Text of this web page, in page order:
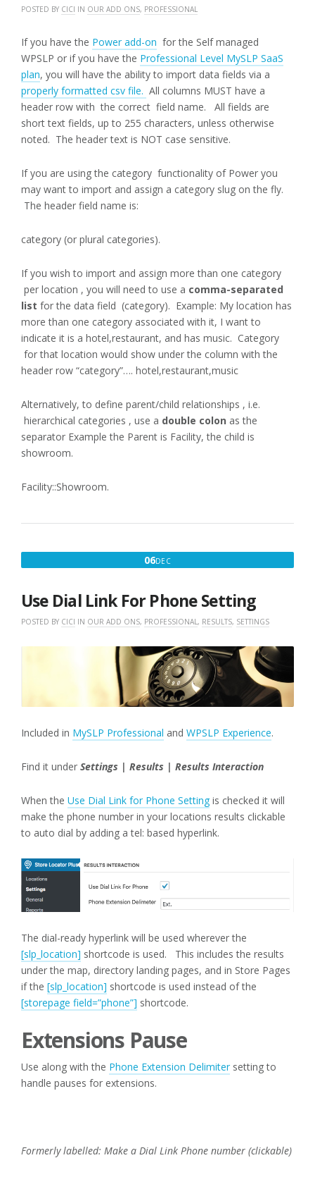
POSTED BY CICI IN OUR ADD ONS, PROFESSIONAL
If you have the Power add-on for the Self managed
WPSLP or if you have the Professional Level MySLP SaaS
plan, you will have the ability to import data fields via a
properly formatted csv file. All columns MUST have a
header row with the correct field name. All fields are
short text fields, up to 255 characters, unless otherwise
noted. The header text is NOT case sensitive.
If you are using the category functionality of Power you
may want to import and assign a category slug on the fly.
The header field name is:
category (or plural categories).
If you wish to import and assign more than one category
per location , you will need to use a comma-separated
list for the data field (category). Example: My location has
more than one category associated with it, I want to
indicate it is a hotel,restaurant, and has music. Category
for that location would show under the column with the
header row “category”…. hotel,restaurant,music
Alternatively, to define parent/child relationships , i.e.
hierarchical categories , use a double colon as the
separator Example the Parent is Facility, the child is
showroom.
Facility::Showroom.
06DECDECEMBER
Use Dial Link For Phone Setting
POSTED BY CICI IN OUR ADD ONS, PROFESSIONAL , RESULTS, SETTINGS
Included in MySLP Professional and WPSLP Experience.
Find it under Settings | Results | Results Interaction
When the Use Dial Link for Phone Setting is checked it will
make the phone number in your locations results clickable
to auto dial by adding a tel: based hyperlink.
The dial-ready hyperlink will be used wherever the
[slp_location] shortcode is used. This includes the results
under the map, directory landing pages, and in Store Pages
if the [slp_location] shortcode is used instead of the
[storepage field=”phone”] shortcode.
Extensions Pause
Use along with the Phone Extension Delimiter setting to
handle pauses for extensions.
Formerly labelled: Make a Dial Link Phone number (clickable)